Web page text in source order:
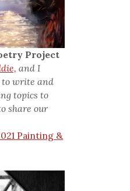
Project
and I
to write and
topics to
share our
Painting &